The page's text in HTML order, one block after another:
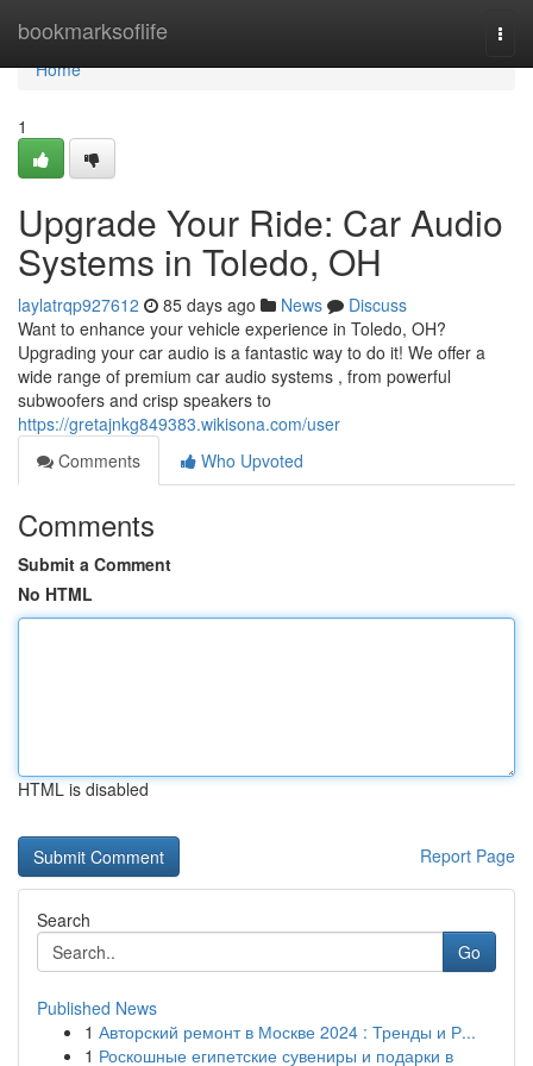
bookmarksoflife
Home
Home
1
Upgrade Your Ride: Car Audio
Systems in Toledo, OH
laylatrqp927612 85 days ago News
Discuss
Want to enhance your vehicle experience in Toledo, OH?
Upgrading your car audio is a fantastic way to do it! We offer a
wide range of premium car audio systems , from powerful
subwoofers and crisp speakers to
https://gretajnkg849383.wikisona.com/user
Comments
Who Upvoted
Comments
Submit a Comment
No HTML
HTML is disabled
Report Page
Search
Go
Published News
1 Авторский ремонт в Москве 2024 : Тренды и Р...
1 Роскошные египетские сувениры и подарки в